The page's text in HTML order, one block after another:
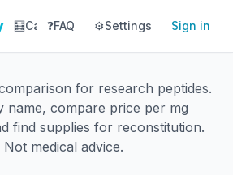
🧮Calculator 📚Library 📊Tracker
❓FAQ ⚙️Settings Sign in
for research peptides.
name, compare price per mg
find supplies for reconstitution.
medical advice.